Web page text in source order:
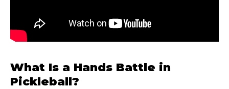
What Is a Hands Battle in
Pickleball?